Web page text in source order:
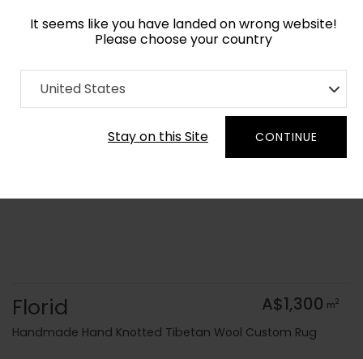
It seems like you have landed on wrong website!
Please choose your country
United States
Stay on this Site CONTINUE
Home Collection
Order Yarn Colour Samples
Florid A$1,300 m2
Handmade Hand Knotted Tibetan Wool Custom Rug